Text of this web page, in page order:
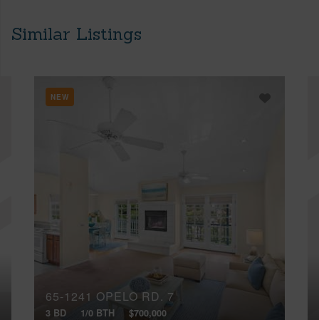
Similar Listings
NEW
65-1241 OPELO RD, 7
3 BD 1/0 BTH $700,000